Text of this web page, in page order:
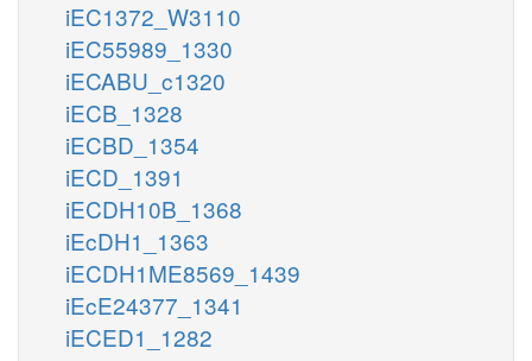
iEC1372_W3110
iEC55989_1330
iECABU_c1320
iECB_1328
iECBD_1354
iECD_1391
iECDH10B_1368
iEcDH1_1363
iECDH1ME8569_1439
iEcE24377_1341
iECED1_1282